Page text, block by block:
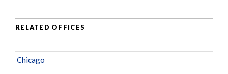
RELATED OFFICES
Chicago